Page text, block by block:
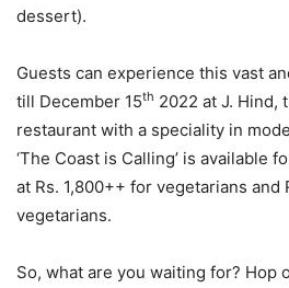
dessert).
Guests can experience this vast
till December 15th 2022 at J. Hind,
restaurant with a speciality in
‘The Coast is Calling’ is available
at Rs. 1,800++ for vegetarians
vegetarians.
So, what are you waiting for? Hop